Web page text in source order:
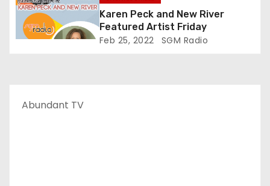
Karen Peck and New River
Featured Artist Friday
Feb 25, 2022 SGM Radio
Abundant TV